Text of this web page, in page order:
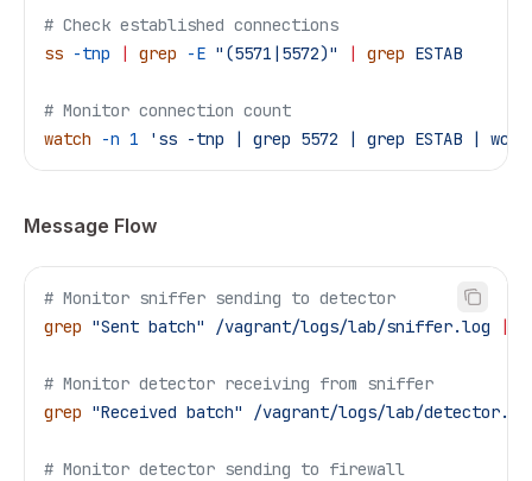
# Check established connections
ss -tnp | grep -E "(5571|5572)" | grep ESTAB
# Monitor connection count
watch -n 1 'ss -tnp | grep 5572 | grep ESTAB | wc
Message Flow
# Monitor sniffer sending to detector
grep "Sent batch" /vagrant/logs/lab/sniffer.log |
# Monitor detector receiving from sniffer
grep "Received batch" /vagrant/logs/lab/
# Monitor detector sending to firewall